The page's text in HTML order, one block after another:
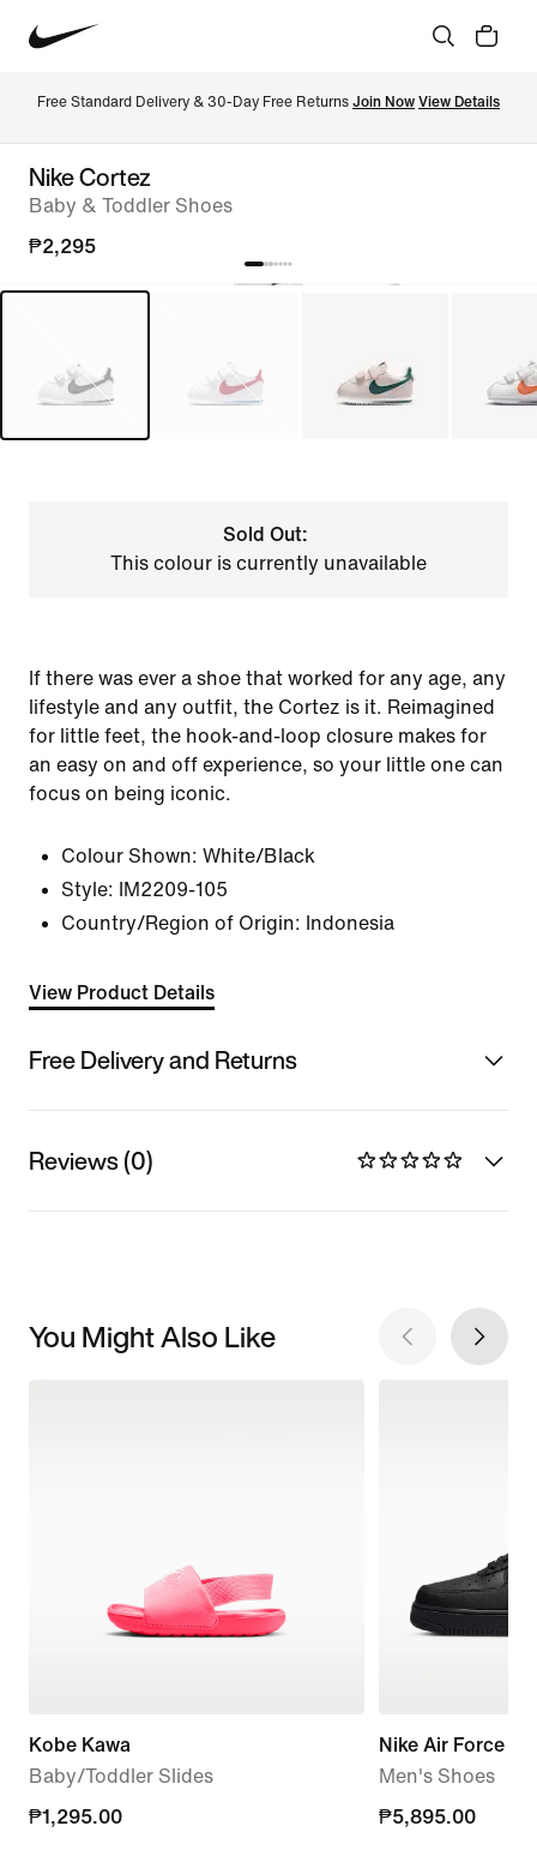
Free Standard Delivery & 30-Day Free Returns Join Now View Details
Nike Cortez
Baby & Toddler Shoes
₱2,295
Sold Out:
This colour is currently unavailable
If there was ever a shoe that worked for any age, any
lifestyle and any outfit, the Cortez is it. Reimagined
for little feet, the hook-and-loop closure makes for
an easy on and off experience, so your little one can
focus on being iconic.
Colour Shown: White/Black
Style:
IM2209-105
Country/Region of Origin: Indonesia
View Product Details
Free Delivery and Returns
Reviews (0)
You Might Also Like
Kobe Kawa
Baby/Toddler Slides
₱1,295.00
₱1,295.00
Nike Air Force 1
Men's Shoes
₱5,895.00
₱5,895.00